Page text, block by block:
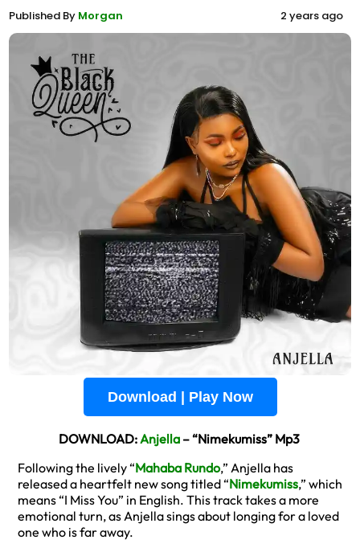
Published By Morgan 2 years ago
Download | Play Now
DOWNLOAD:Anjella– “Nimekumiss” Mp3
Following the lively “Mahaba Rundo,” Anjella has
released a heartfelt new song titled “Nimekumiss,” which
means “I Miss You” in English. This track takes a more
emotional turn, as Anjella sings about longing for a loved
one who is far away.